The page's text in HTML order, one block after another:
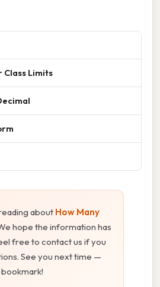
Limits
about How Many
hope the information has
free to contact us if you
See you next time —